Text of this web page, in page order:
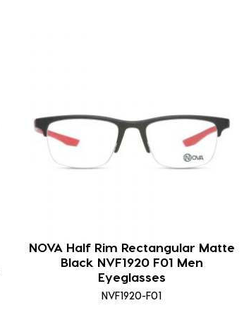
NOVA Half Rim Rectangular Matte
Black NVF1920 F01 Men
Eyeglasses
NVF1920-F01